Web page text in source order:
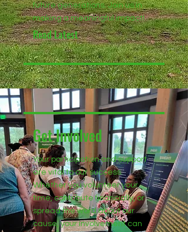
future generations. Join us in
making a meaningful impact!
Read Latest
Get Involved
Your participation and support
are vital to our success.
Whether you volunteer your
time, contribute financially, or
spread the word about our
cause, your involvement can